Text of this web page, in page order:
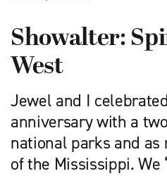
Showalter:
West
Jewel and I
anniversary with a
national parks and as
of the Mississippi. We